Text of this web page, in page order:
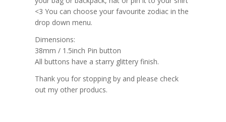
<3 You can choose your favourite zodiac in the
drop down menu.
Dimensions:
38mm / 1.5inch Pin button
All buttons have a starry glittery finish.
Thank you for stopping by and please check
out my other producs.